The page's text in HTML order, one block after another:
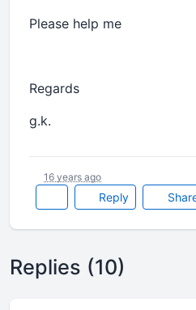
Please help me
Regards
g.k.
Reply
16 years ago
Replies (10)